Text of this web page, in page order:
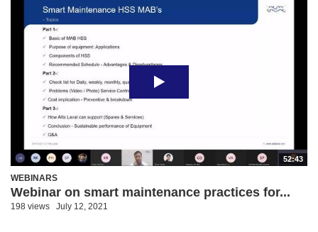
52:43
WEBINARS
Webinar on smart maintenance practices for...
198 views July 12, 2021